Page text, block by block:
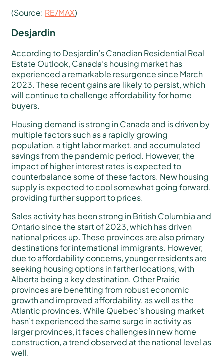
(Source: RE/MAX)
Desjardin
According to Desjardin’s Canadian Residential Real
Estate Outlook, Canada’s housing market has
experienced a remarkable resurgence since March
2023. These recent gains are likely to persist, which
will continue to challenge affordability for home
buyers.
Housing demand is strong in Canada and is driven by
multiple factors such as a rapidly growing
population, a tight labor market, and accumulated
savings from the pandemic period. However, the
impact of higher interest rates is expected to
counterbalance some of these factors. New housing
supply is expected to cool somewhat going forward,
providing further support to prices.
Sales activity has been strong in British Columbia and
Ontario since the start of 2023, which has driven
national prices up. These provinces are also primary
destinations for international immigrants. However,
due to affordability concerns, younger residents are
seeking housing options in farther locations, with
Alberta being a key destination. Other Prairie
provinces are benefiting from robust economic
growth and improved affordability, as well as the
Atlantic provinces. While Quebec’s housing market
hasn’t experienced the same surge in activity as
larger provinces, it faces challenges in new home
construction, a trend observed at the national level as
well.